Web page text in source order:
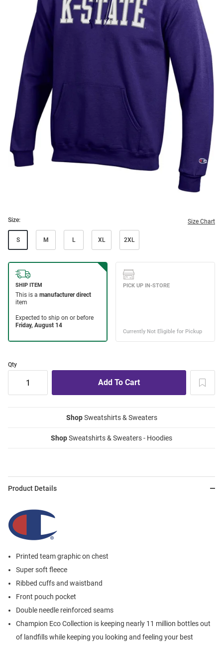
Size: Size Chart
S M L XL 2XL
Qty
ShopSweatshirts & Sweaters
ShopSweatshirts & Sweaters - Hoodies
Product Details
Printed team graphic on chest
Super soft fleece
Ribbed cuffs and waistband
Front pouch pocket
Double needle reinforced seams
Champion Eco Collection is keeping nearly 11 million bottles out
of landfills while keeping you looking and feeling your best